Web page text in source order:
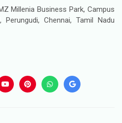
Millenia Business Park, Campus
Chennai, Tamil Nadu